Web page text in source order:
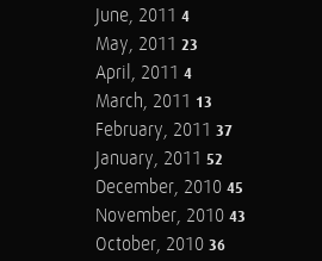
June, 2011 4
May, 2011 23
April, 2011 4
March, 2011 13
February, 2011 37
January, 2011 52
December, 2010 45
November, 2010 43
October, 2010 36